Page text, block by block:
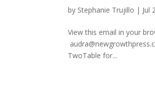
by Stephanie Trujillo | Jul
View this email in your
TwoTable for...